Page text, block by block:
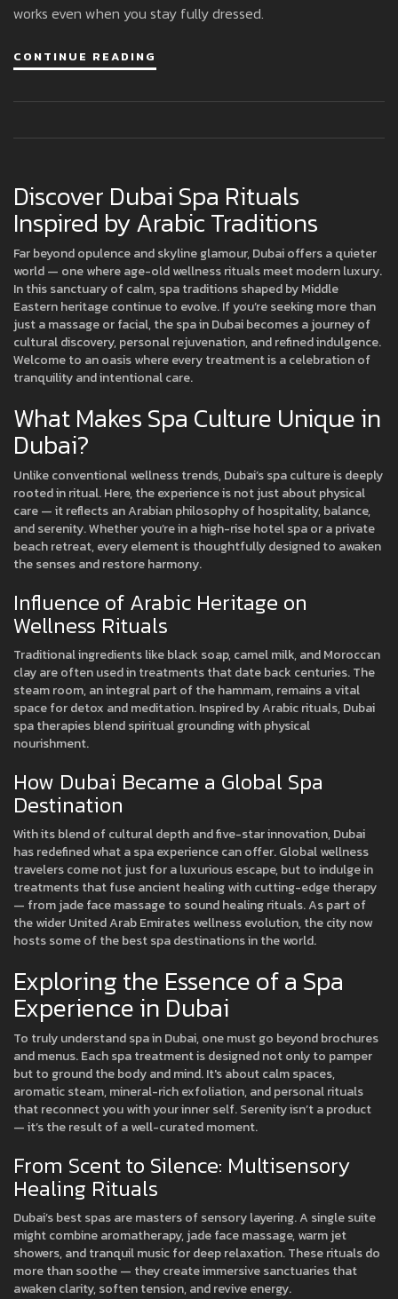
works even when you stay fully dressed.
CONTINUE READING
Discover Dubai Spa Rituals
Inspired by Arabic Traditions
Far beyond opulence and skyline glamour, Dubai offers a quieter
world — one where age-old wellness rituals meet modern luxury.
In this sanctuary of calm, spa traditions shaped by Middle
Eastern heritage continue to evolve. If you’re seeking more than
just a massage or facial, the spa in Dubai becomes a journey of
cultural discovery, personal rejuvenation, and refined indulgence.
Welcome to an oasis where every treatment is a celebration of
tranquility and intentional care.
What Makes Spa Culture Unique in
Dubai?
Unlike conventional wellness trends, Dubai’s spa culture is deeply
rooted in ritual. Here, the experience is not just about physical
care — it reflects an Arabian philosophy of hospitality, balance,
and serenity. Whether you’re in a high-rise hotel spa or a private
beach retreat, every element is thoughtfully designed to awaken
the senses and restore harmony.
Influence of Arabic Heritage on
Wellness Rituals
Traditional ingredients like black soap, camel milk, and Moroccan
clay are often used in treatments that date back centuries. The
steam room, an integral part of the hammam, remains a vital
space for detox and meditation. Inspired by Arabic rituals, Dubai
spa therapies blend spiritual grounding with physical
nourishment.
How Dubai Became a Global Spa
Destination
With its blend of cultural depth and five-star innovation, Dubai
has redefined what a spa experience can offer. Global wellness
travelers come not just for a luxurious escape, but to indulge in
treatments that fuse ancient healing with cutting-edge therapy
— from jade face massage to sound healing rituals. As part of
the wider United Arab Emirates wellness evolution, the city now
hosts some of the best spa destinations in the world.
Exploring the Essence of a Spa
Experience in Dubai
To truly understand spa in Dubai, one must go beyond brochures
and menus. Each spa treatment is designed not only to pamper
but to ground the body and mind. It's about calm spaces,
aromatic steam, mineral-rich exfoliation, and personal rituals
that reconnect you with your inner self. Serenity isn’t a product
— it’s the result of a well-curated moment.
From Scent to Silence: Multisensory
Healing Rituals
Dubai’s best spas are masters of sensory layering. A single suite
might combine aromatherapy, jade face massage, warm jet
showers, and tranquil music for deep relaxation. These rituals do
more than soothe — they create immersive sanctuaries that
awaken clarity, soften tension, and revive energy.